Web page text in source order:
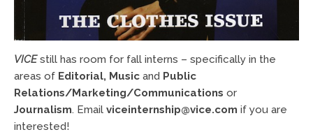
VICEstill has room for fall interns – specifically in the
areas of Editorial, Music and Public
Relations/Marketing/Communications or
Journalism. Email viceinternship@vice.com if you are
interested!